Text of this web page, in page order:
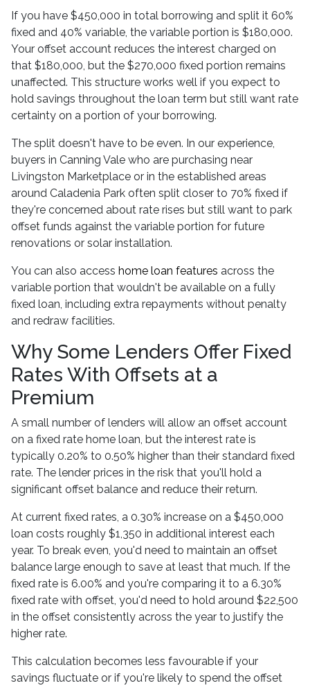
If you have $450,000 in total borrowing and split it 60%
fixed and 40% variable, the variable portion is $180,000.
Your offset account reduces the interest charged on
that $180,000, but the $270,000 fixed portion remains
unaffected. This structure works well if you expect to
hold savings throughout the loan term but still want rate
certainty on a portion of your borrowing.
The split doesn't have to be even. In our experience,
buyers in Canning Vale who are purchasing near
Livingston Marketplace or in the established areas
around Caladenia Park often split closer to 70% fixed if
they're concerned about rate rises but still want to park
offset funds against the variable portion for future
renovations or solar installation.
You can also access home loan features across the
variable portion that wouldn't be available on a fully
fixed loan, including extra repayments without penalty
and redraw facilities.
Why Some Lenders Offer Fixed
Rates With Offsets at a
Premium
A small number of lenders will allow an offset account
on a fixed rate home loan, but the interest rate is
typically 0.20% to 0.50% higher than their standard fixed
rate. The lender prices in the risk that you'll hold a
significant offset balance and reduce their return.
At current fixed rates, a 0.30% increase on a $450,000
loan costs roughly $1,350 in additional interest each
year. To break even, you'd need to maintain an offset
balance large enough to save at least that much. If the
fixed rate is 6.00% and you're comparing it to a 6.30%
fixed rate with offset, you'd need to hold around $22,500
in the offset consistently across the year to justify the
higher rate.
This calculation becomes less favourable if your
savings fluctuate or if you're likely to spend the offset